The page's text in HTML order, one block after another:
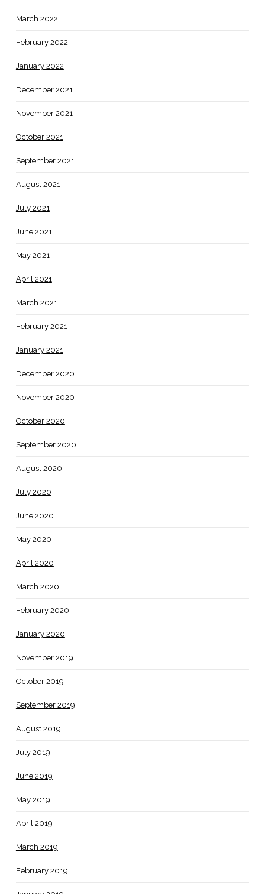
March 2022
February 2022
January 2022
December 2021
November 2021
October 2021
September 2021
August 2021
July 2021
June 2021
May 2021
April 2021
March 2021
February 2021
January 2021
December 2020
November 2020
October 2020
September 2020
August 2020
July 2020
June 2020
May 2020
April 2020
March 2020
February 2020
January 2020
November 2019
October 2019
September 2019
August 2019
July 2019
June 2019
May 2019
April 2019
March 2019
February 2019